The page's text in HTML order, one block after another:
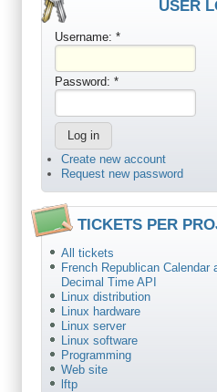
USER
Username: *
Password: *
Create new account
Request new password
TICKETS PER
All tickets
French Republican Calendar
Decimal Time API
Linux distribution
Linux hardware
Linux server
Linux software
Programming
Web site
lftp